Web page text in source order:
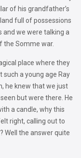
of his grandfather’s
full of possessions
and we were talking a
the Somme war.
place where they
a young age Ray
he knew that we just
but were there. He
a candle, why this
right, calling out to
Well the answer quite